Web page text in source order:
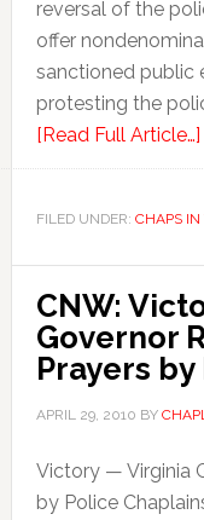
reversal of the
offer
sanctioned public
protesting the
[Read Full Article…]
FILED UNDER: CHAPS
CNW:
Governor
Prayers
APRIL 29, 2010 BY
Victory — Virginia
by Police